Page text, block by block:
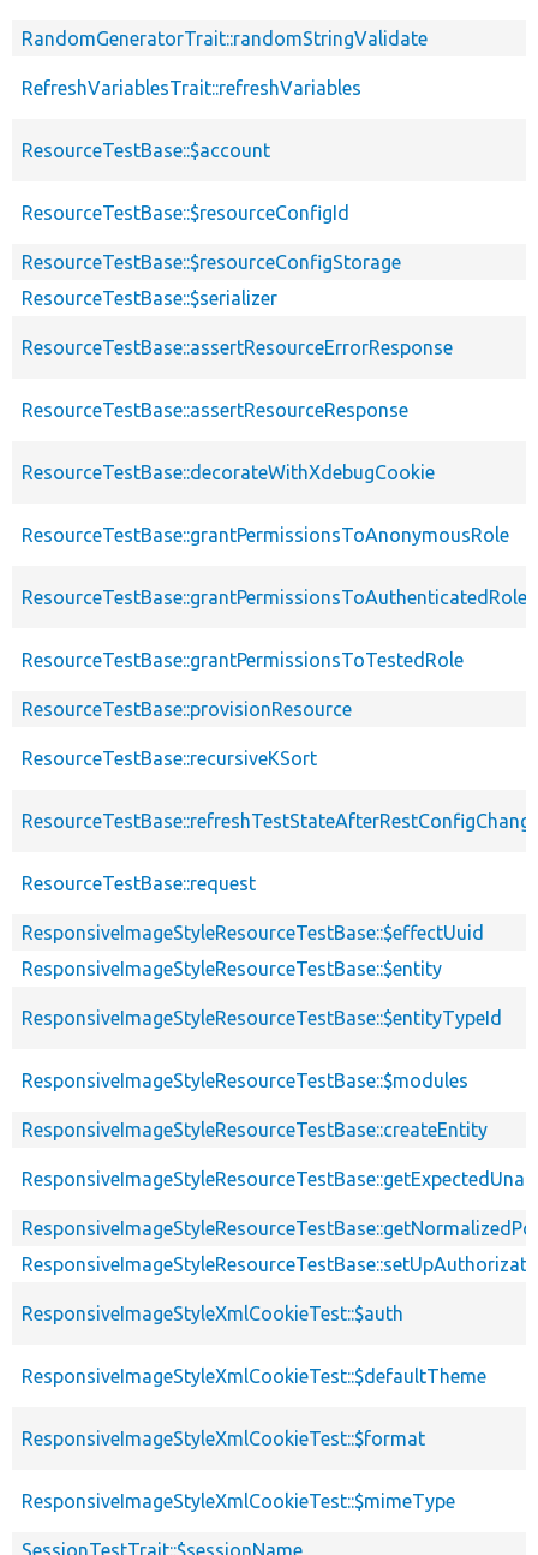
RandomGeneratorTrait::randomStringValidate
RefreshVariablesTrait::refreshVariables
ResourceTestBase::$account
ResourceTestBase::$resourceConfigId
ResourceTestBase::$resourceConfigStorage
ResourceTestBase::$serializer
ResourceTestBase::assertResourceErrorResponse
ResourceTestBase::assertResourceResponse
ResourceTestBase::decorateWithXdebugCookie
ResourceTestBase::grantPermissionsToAnonymousRole
ResourceTestBase::grantPermissionsToAuthenticatedRole
ResourceTestBase::grantPermissionsToTestedRole
ResourceTestBase::provisionResource
ResourceTestBase::recursiveKSort
ResourceTestBase::request
ResponsiveImageStyleResourceTestBase::$effectUuid
ResponsiveImageStyleResourceTestBase::$entity
ResponsiveImageStyleResourceTestBase::$entityTypeId
ResponsiveImageStyleResourceTestBase::$modules
ResponsiveImageStyleResourceTestBase::createEntity
ResponsiveImageStyleXmlCookieTest::$auth
ResponsiveImageStyleXmlCookieTest::$defaultTheme
ResponsiveImageStyleXmlCookieTest::$format
ResponsiveImageStyleXmlCookieTest::$mimeType